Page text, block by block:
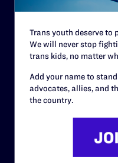
Careers
Privacy Policy
RESOURCES
Legal Help Desk
Trans youth deserve to
We will never stop
trans kids, no matter
Add your name to
advocates, allies, and
the country.